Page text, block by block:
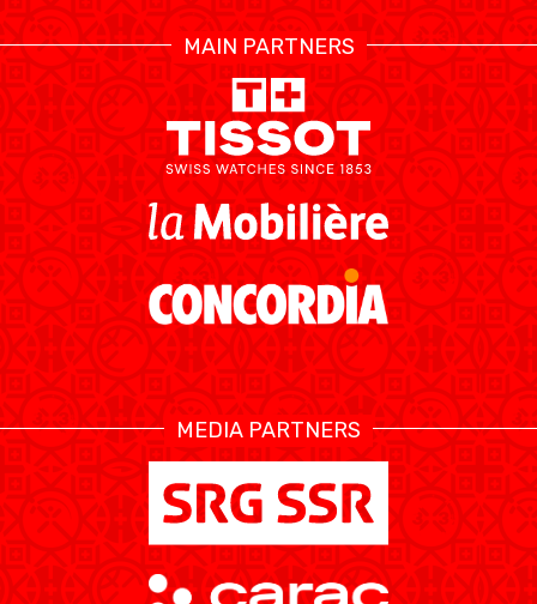
RESOURCE CENTER CALENDRIER SHOP
MEDIAS STATS
ÉTHIQUE ET
INTÉGRITÉ
MAIN PARTNERS
MEDIA PARTNERS